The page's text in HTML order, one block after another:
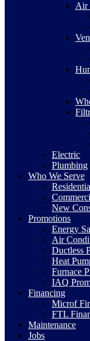
Air
Electric
Plumbing
Who We Serve
New
Promotions
Energy
Air
Ductless
Heat
Furnace
IAQ
Financing
Microf
FTL
Maintenance
Jobs